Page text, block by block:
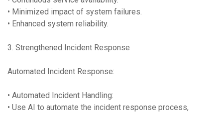
• Minimized impact of system failures.
• Enhanced system reliability.
3. Strengthened Incident Response
Automated Incident Response:
• Automated Incident Handling:
• Use AI to automate the incident response process,